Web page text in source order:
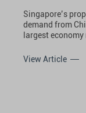
Singapore’s
demand from
largest economy
View Article